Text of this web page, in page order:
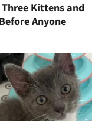
Three Kittens and
Anyone